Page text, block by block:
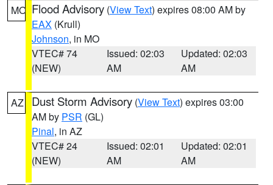
MO Flood Advisory (View Text) expires 08:00 AM by
EAX (Krull)
Johnson, in MO
VTEC# 74
(NEW)
Issued: 02:03
AM
Updated: 02:03
AM
AZ Dust Storm Advisory (View Text) expires 03:00
AM by PSR (GL)
Pinal, in AZ
VTEC# 24
(NEW)
Issued: 02:01
AM
Updated: 02:01
AM